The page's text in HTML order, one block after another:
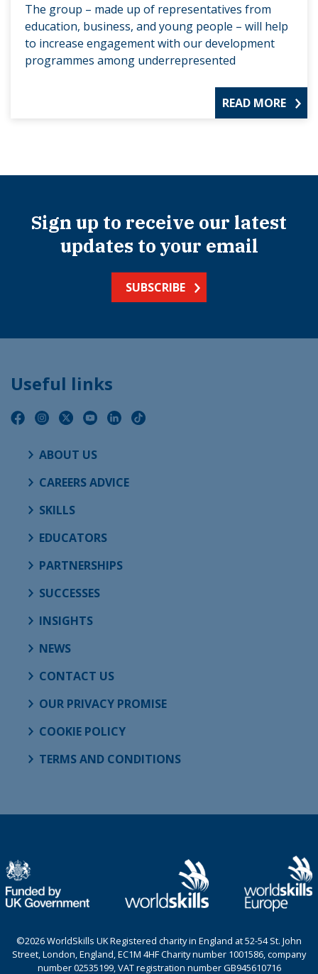
The group – made up of representatives from
education, business, and young people – will help
to increase engagement with our development
programmes among underrepresented
READ MORE
Sign up to receive our latest
updates to your email
SUBSCRIBE
Useful links
ABOUT US
CAREERS ADVICE
SKILLS
EDUCATORS
PARTNERSHIPS
SUCCESSES
INSIGHTS
NEWS
CONTACT US
OUR PRIVACY PROMISE
COOKIE POLICY
TERMS AND CONDITIONS
©2026 WorldSkills UK Registered charity in England at 52-54 St. John
Street, London, England, EC1M 4HF Charity number 1001586, company
number 02535199, VAT registration number GB945610716